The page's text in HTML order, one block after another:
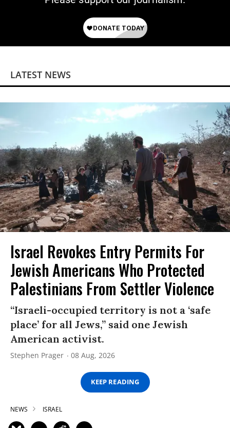
LATEST NEWS
Israel Revokes Entry Permits For
Jewish Americans Who Protected
Palestinians From Settler Violence
“Israeli-occupied territory is not a ‘safe
place’ for all Jews,” said one Jewish
American activist.
Stephen Prager 08 Aug, 2026
KEEP READING
NEWS ISRAEL